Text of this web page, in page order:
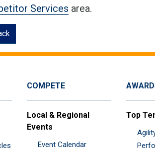
Services area.
COMPETE
Local & Regional
Events
Event Calendar
Top